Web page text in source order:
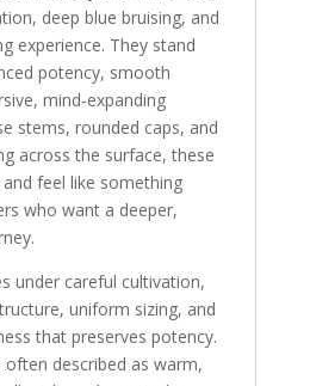
deep blue bruising, and
experience. They stand
potency, smooth
mind-expanding
stems, rounded caps, and
across the surface, these
feel like something
who want a deeper,
under careful cultivation,
uniform sizing, and
that preserves potency.
often described as warm,